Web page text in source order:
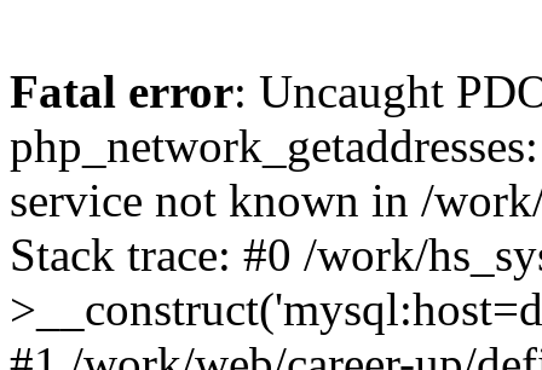
Fatal error: Uncaught
service not known in /
Stack trace: #0 /work/